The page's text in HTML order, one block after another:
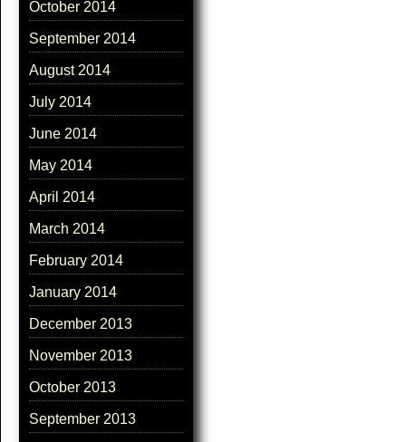
October 2014
September 2014
August 2014
July 2014
June 2014
May 2014
April 2014
March 2014
February 2014
January 2014
December 2013
November 2013
October 2013
September 2013